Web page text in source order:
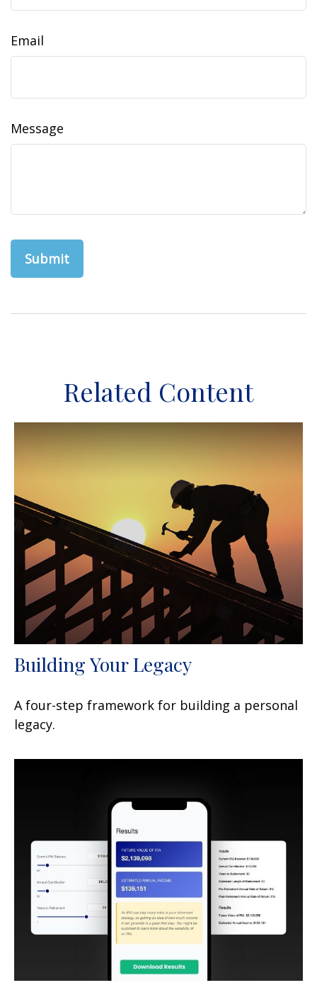
Email
Message
Related Content
Building Your Legacy
A four-step framework for building a personal
legacy.